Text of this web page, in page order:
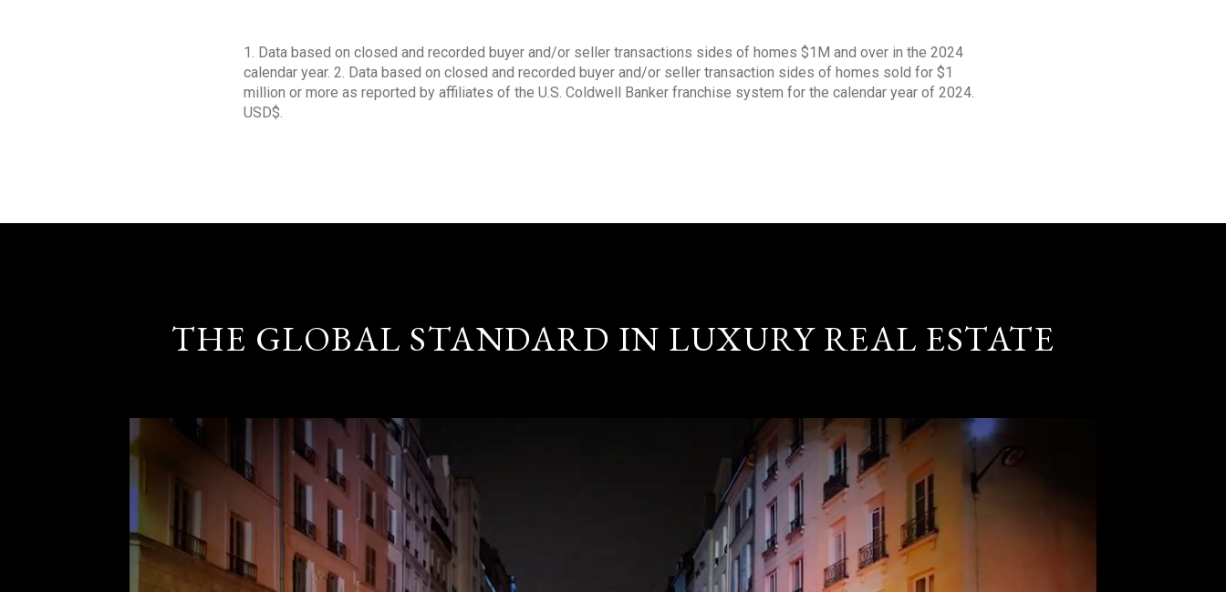
1. Data based on closed and recorded buyer and/or seller transactions sides of homes $1M and over in the 2024
calendar year. 2. Data based on closed and recorded buyer and/or seller transaction sides of homes sold for $1
million or more as reported by affiliates of the U.S. Coldwell Banker franchise system for the calendar year of 2024.
USD$.
THE GLOBAL STANDARD IN LUXURY REAL ESTATE